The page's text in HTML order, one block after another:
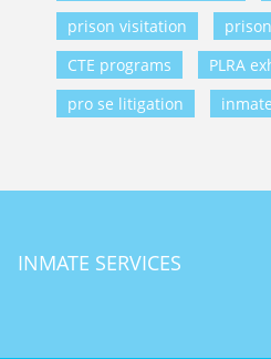
prison visitation
CTE programs
PLRA
pro se litigation
INMATE SERVICES